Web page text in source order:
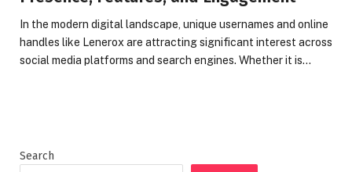
In the modern digital landscape, unique usernames and online
handles like Lenerox are attracting significant interest across
social media platforms and search engines. Whether it is…
Search